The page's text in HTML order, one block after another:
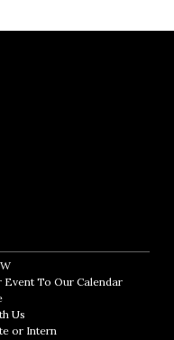
Opens in new window
Event To Our CalendarOpens in
Opens in new window
Us
or Intern